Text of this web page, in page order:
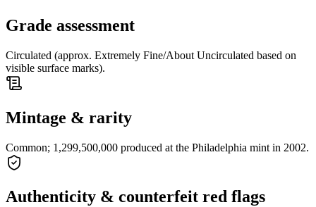
Grade assessment
Circulated (approx. Extremely Fine/About Uncirculated based on
visible surface marks).
Mintage & rarity
Common; 1,299,500,000 produced at the Philadelphia mint in 2002.
Authenticity & counterfeit red flags